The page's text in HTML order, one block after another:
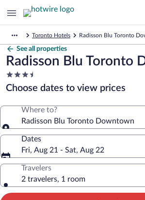
Toronto Hotels Radisson Blu Toronto
See all properties
Radisson Blu Toronto
3.5
star
property
Choose dates to view prices
Where to?
Radisson Blu Toronto Downtown
Dates
Fri, Aug 21 - Sat, Aug 22
Travelers
2 travelers, 1 room